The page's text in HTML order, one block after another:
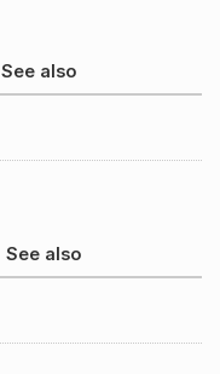
See also
See also